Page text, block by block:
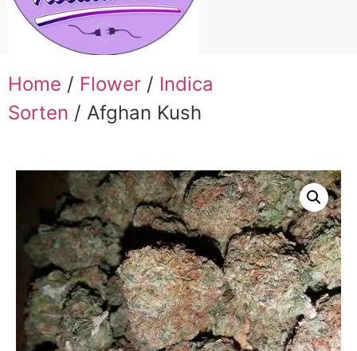
Home / Flower / Indica
Sorten / Afghan Kush